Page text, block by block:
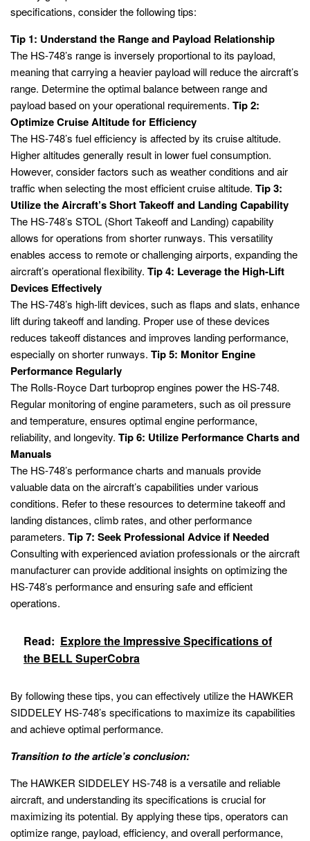
specifications, consider the following tips:
Tip 1: Understand the Range and Payload Relationship
The HS-748’s range is inversely proportional to its payload,
meaning that carrying a heavier payload will reduce the aircraft’s
range. Determine the optimal balance between range and
payload based on your operational requirements. Tip 2:
Optimize Cruise Altitude for Efficiency
The HS-748’s fuel efficiency is affected by its cruise altitude.
Higher altitudes generally result in lower fuel consumption.
However, consider factors such as weather conditions and air
traffic when selecting the most efficient cruise altitude. Tip 3:
Utilize the Aircraft’s Short Takeoff and Landing Capability
The HS-748’s STOL (Short Takeoff and Landing) capability
allows for operations from shorter runways. This versatility
enables access to remote or challenging airports, expanding the
aircraft’s operational flexibility. Tip 4: Leverage the High-Lift
Devices Effectively
The HS-748’s high-lift devices, such as flaps and slats, enhance
lift during takeoff and landing. Proper use of these devices
reduces takeoff distances and improves landing performance,
especially on shorter runways. Tip 5: Monitor Engine
Performance Regularly
The Rolls-Royce Dart turboprop engines power the HS-748.
Regular monitoring of engine parameters, such as oil pressure
and temperature, ensures optimal engine performance,
reliability, and longevity. Tip 6: Utilize Performance Charts and
Manuals
The HS-748’s performance charts and manuals provide
valuable data on the aircraft’s capabilities under various
conditions. Refer to these resources to determine takeoff and
landing distances, climb rates, and other performance
parameters. Tip 7: Seek Professional Advice if Needed
Consulting with experienced aviation professionals or the aircraft
manufacturer can provide additional insights on optimizing the
HS-748’s performance and ensuring safe and efficient
operations.
Read: Explore the Impressive Specifications of
the BELL SuperCobra
By following these tips, you can effectively utilize the HAWKER
SIDDELEY HS-748’s specifications to maximize its capabilities
and achieve optimal performance.
Transition to the article’s conclusion:
The HAWKER SIDDELEY HS-748 is a versatile and reliable
aircraft, and understanding its specifications is crucial for
maximizing its potential. By applying these tips, operators can
optimize range, payload, efficiency, and overall performance,